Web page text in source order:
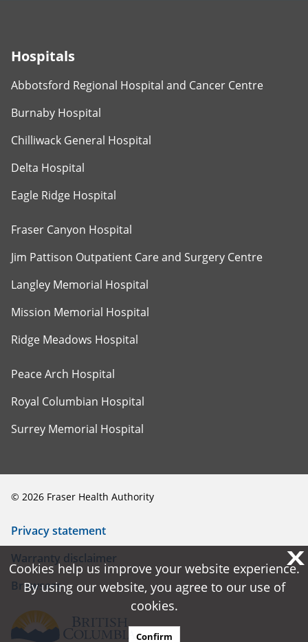
Hospitals
Abbotsford Regional Hospital and Cancer Centre
Burnaby Hospital
Chilliwack General Hospital
Delta Hospital
Eagle Ridge Hospital
Fraser Canyon Hospital
Jim Pattison Outpatient Care and Surgery Centre
Langley Memorial Hospital
Mission Memorial Hospital
Ridge Meadows Hospital
Peace Arch Hospital
Royal Columbian Hospital
Surrey Memorial Hospital
© 2026 Fraser Health Authority
Privacy statement
Warranty disclaimer
Browsers
X
Cookies help us improve your website experience.
By using our website, you agree to our use of
cookies.
Confirm
X
Cookies help us improve your website experience.
By using our website, you agree to our use of
cookies.
Confirm